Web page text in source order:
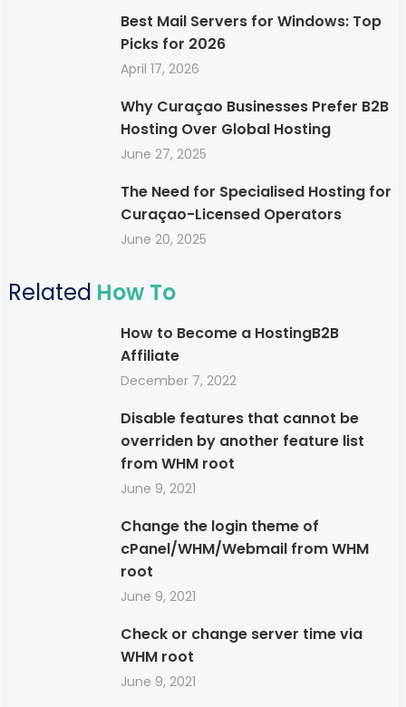
Best Mail Servers for Windows: Top
Picks for 2026
April 17, 2026
Why Curaçao Businesses Prefer B2B
Hosting Over Global Hosting
June 27, 2025
The Need for Specialised Hosting for
Curaçao-Licensed Operators
June 20, 2025
Related How To
How to Become a HostingB2B
Affiliate
December 7, 2022
Disable features that cannot be
overriden by another feature list
from WHM root
June 9, 2021
Change the login theme of
cPanel/WHM/Webmail from WHM
root
June 9, 2021
Check or change server time via
WHM root
June 9, 2021